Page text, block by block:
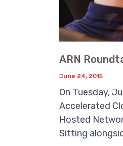
ARN
June 24, 2015
On Tuesday,
Accelerated
Hosted
Sitting